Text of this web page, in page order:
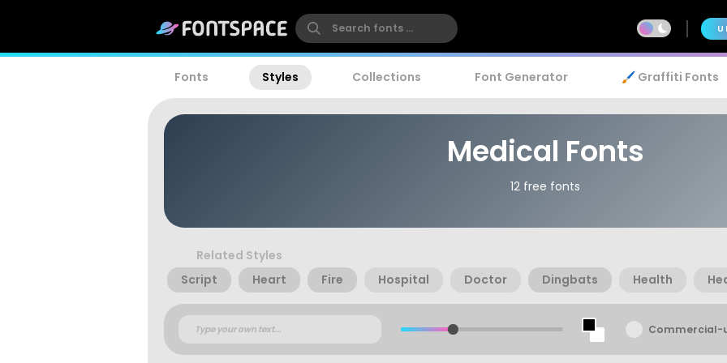
Fonts Styles Collections Font Generator 🖌️ Graffiti Fonts
Medical Fonts
12 free fonts
Related Styles
Script
Heart Fire Hospital Doctor Dingbats Health
Commercial-